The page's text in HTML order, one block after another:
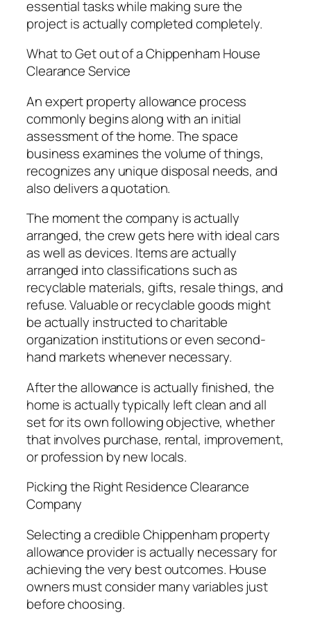
essential tasks while making sure the
project is actually completed completely.
What to Get out of a Chippenham House
Clearance Service
An expert property allowance process
commonly begins along with an initial
assessment of the home. The space
business examines the volume of things,
recognizes any unique disposal needs, and
also delivers a quotation.
The moment the company is actually
arranged, the crew gets here with ideal cars
as well as devices. Items are actually
arranged into classifications such as
recyclable materials, gifts, resale things, and
refuse. Valuable or recyclable goods might
be actually instructed to charitable
organization institutions or even second-
hand markets whenever necessary.
After the allowance is actually finished, the
home is actually typically left clean and all
set for its own following objective, whether
that involves purchase, rental, improvement,
or profession by new locals.
Picking the Right Residence Clearance
Company
Selecting a credible Chippenham property
allowance provider is actually necessary for
achieving the very best outcomes. House
owners must consider many variables just
before choosing.